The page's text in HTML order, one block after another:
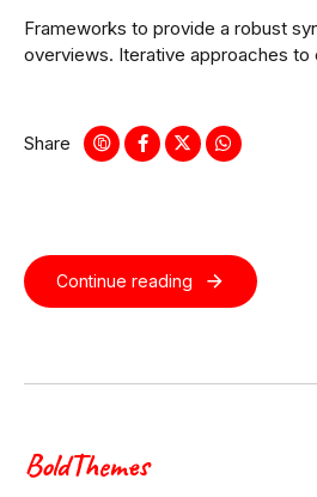
Frameworks to provide a robust
overviews. Iterative approaches
Share
Continue reading
BoldThemes